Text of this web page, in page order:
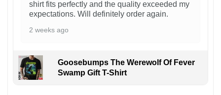
shirt fits perfectly and the quality exceeded my
expectations. Will definitely order again.
2 weeks ago
Goosebumps The Werewolf Of Fever
Swamp Gift T-Shirt